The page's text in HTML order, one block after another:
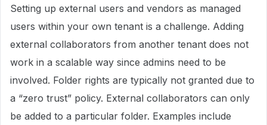
Setting up external users and vendors as managed
users within your own tenant is a challenge. Adding
external collaborators from another tenant does not
work in a scalable way since admins need to be
involved. Folder rights are typically not granted due to
a “zero trust” policy. External collaborators can only
be added to a particular folder. Examples include